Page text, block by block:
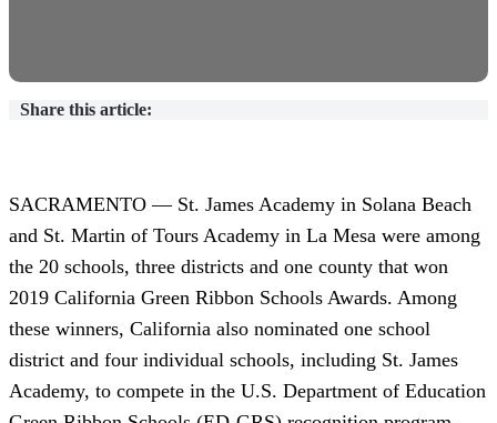
Share this article:
SACRAMENTO — St. James Academy in Solana Beach
and St. Martin of Tours Academy in La Mesa were among
the 20 schools, three districts and one county that won
2019 California Green Ribbon Schools Awards. Among
these winners, California also nominated one school
district and four individual schools, including St. James
Academy, to compete in the U.S. Department of Education